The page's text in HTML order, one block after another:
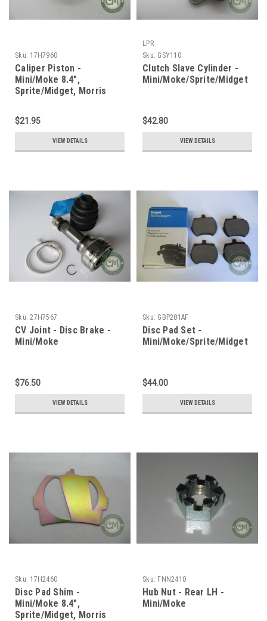
Sku: 17H7960
Caliper Piston -
Mini/Moke 8.4",
Sprite/Midget, Morris
$21.95
VIEW DETAILS
LPR
Sku: GSY110
Clutch Slave Cylinder -
Mini/Moke/Sprite/Midget
$42.80
VIEW DETAILS
Sku: 27H7567
CV Joint - Disc Brake -
Mini/Moke
$76.50
VIEW DETAILS
Sku: GBP281AF
Disc Pad Set -
Mini/Moke/Sprite/Midget
$44.00
VIEW DETAILS
Sku: 17H2460
Disc Pad Shim -
Mini/Moke 8.4",
Sprite/Midget, Morris
Sku: FNN2410
Hub Nut - Rear LH -
Mini/Moke